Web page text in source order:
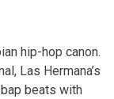
hip-hop canon.
Las Hermana’s
beats with